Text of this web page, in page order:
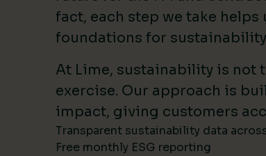
fact, each step we take
foundations for
At Lime, sustainability is not
exercise. Our approach is
impact, giving customers
Transparent sustainability data
Free monthly ESG reporting